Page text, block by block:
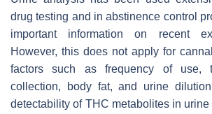
drug testing and in abstinence control
important information on recent
However, this does not apply for
factors such as frequency of use,
collection, body fat, and urine
detectability of THC metabolites in urine